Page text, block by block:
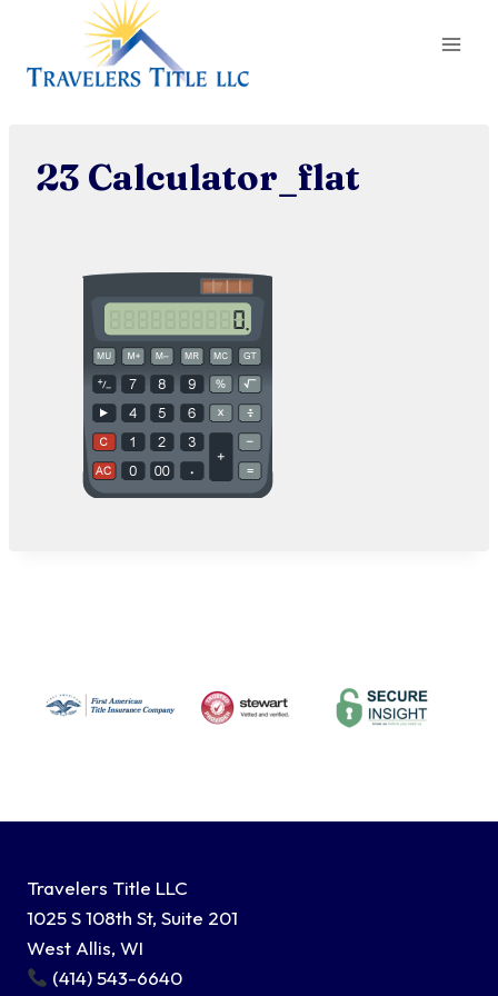
content
23 Calculator_flat
Travelers Title LLC
1025 S 108th St, Suite 201
West Allis, WI
(414) 543-6640